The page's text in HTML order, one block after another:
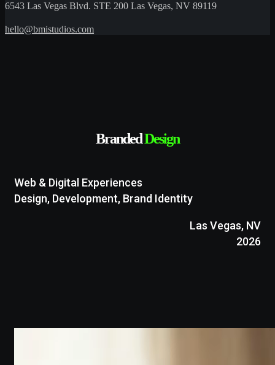
6543 Las Vegas Blvd. STE 200 Las Vegas, NV 89119
hello@bmistudios.com
BrandedDesign
Web & Digital Experiences
Design, Development, Brand Identity
Las Vegas, NV
2026